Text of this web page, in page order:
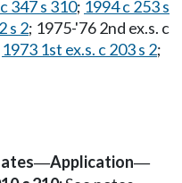
347 s 310; 1994 c 253 s
s 2; 1975-'76 2nd ex.s. c
1973 1st ex.s. c 203 s 2;
—Application—